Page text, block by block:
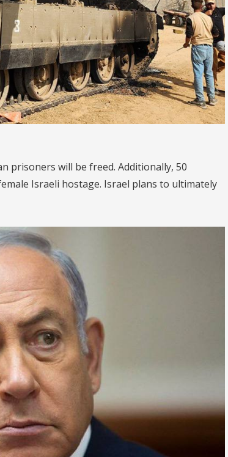
prisoners will be freed. Additionally, 50
Israeli hostage. Israel plans to ultimately